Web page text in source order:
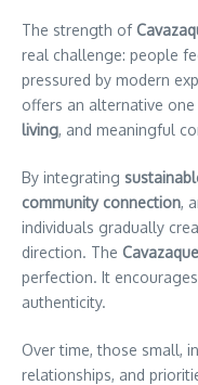
The strength of
real challenge: people
pressured by modern
offers an alternative
living, and meaningful
By integrating
community connection,
individuals gradually
direction. The
perfection. It
authenticity.
Over time, those small,
relationships, and